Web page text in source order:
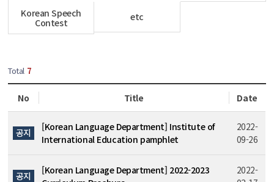
Korean Speech
Contest
etc
Total 7
No Title Date
공지
[Korean Language Department] Institute of
International Education pamphlet
2022-
09-26
공지
[Korean Language Department] 2022-2023
2022-